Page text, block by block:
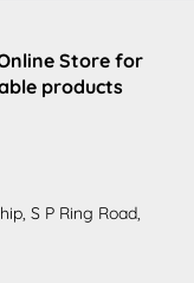
Store for
products
S P Ring Road,